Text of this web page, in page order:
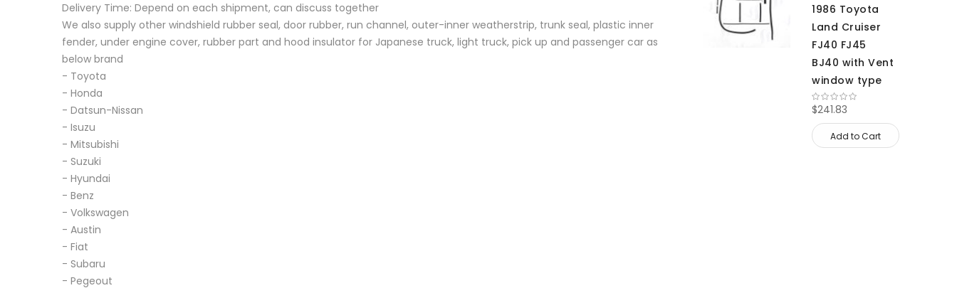
Delivery Time: Depend on each shipment, can discuss together
We also supply other windshield rubber seal, door rubber, run channel, outer-inner weatherstrip, trunk seal, plastic inner
fender, under engine cover, rubber part and hood insulator for Japanese truck, light truck, pick up and passenger car as
below brand
- Toyota
- Honda
- Datsun-Nissan
- Isuzu
- Mitsubishi
- Suzuki
- Hyundai
- Benz
- Volkswagen
- Austin
- Fiat
- Subaru
- Pegeout
1986 Toyota
Land Cruiser
FJ40 FJ45
BJ40 with Vent
window type
$241.83
Add to Cart